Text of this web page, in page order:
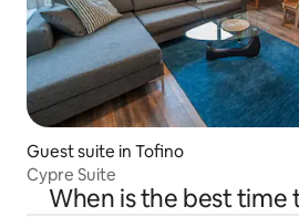
Guest suite in Tofino
Cypre Suite
When is the best time